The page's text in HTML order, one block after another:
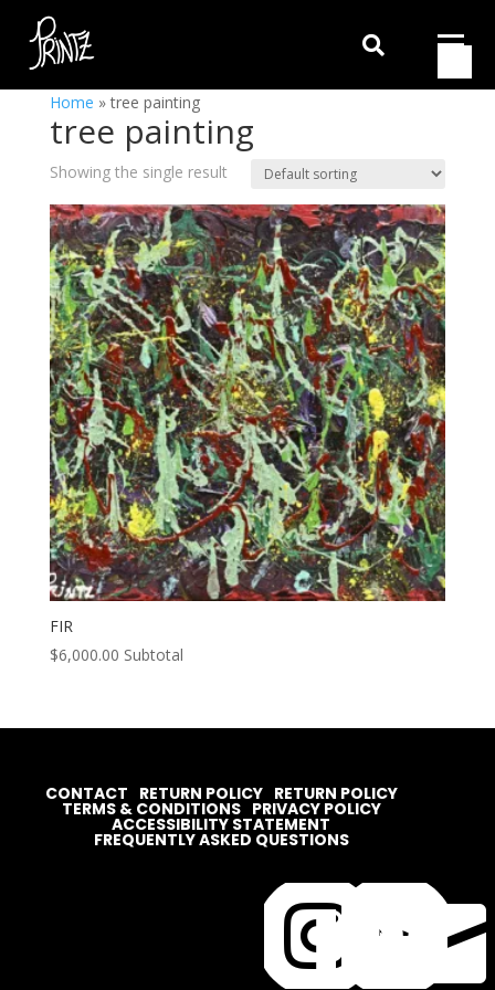

Home »tree painting
tree painting
Showing the single result
FIR
$6,000.00 Subtotal


CONTACT RETURN POLICY RETURN POLICY
TERMS & CONDITIONS PRIVACY POLICY
ACCESSIBILITY STATEMENT
FREQUENTLY ASKED QUESTIONS